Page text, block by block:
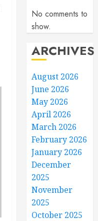
No comments to
show.
ARCHIVES
August 2026
June 2026
May 2026
April 2026
March 2026
February 2026
January 2026
December
2025
November
2025
October 2025